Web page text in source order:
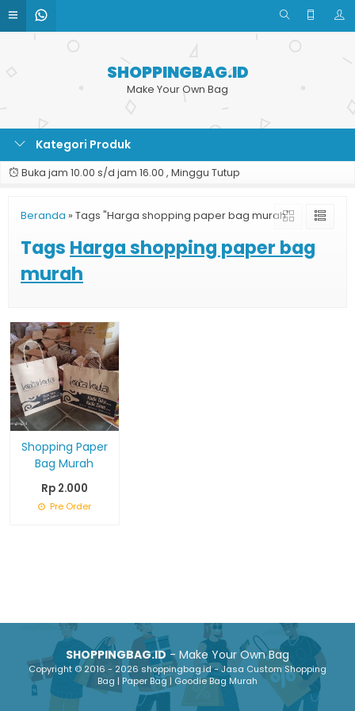
SHOPPINGBAG.ID
Make Your Own Bag
Kategori Produk
Buka jam 10.00 s/d jam 16.00 , Minggu Tutup
Beranda » Tags "Harga shopping paper bag murah"
Tags Harga shopping paper bag
murah
Shopping Paper
Bag Murah
Rp 2.000
Pre Order
SHOPPINGBAG.ID- Make Your Own Bag
Copyright © 2016 - 2026 shoppingbag.id - Jasa Custom Shopping
Bag | Paper Bag | Goodie Bag Murah